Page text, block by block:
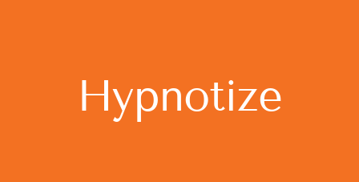
Hypnotize